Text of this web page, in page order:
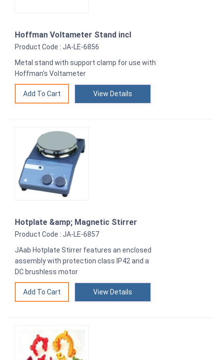
Hoffman Voltameter Stand incl
Product Code : JA-LE-6856
Metal stand with support clamp for use with
Hoffman's Voltameter
View Details
Hotplate &amp; Magnetic Stirrer
Product Code : JA-LE-6857
JAab Hotplate Stirrer features an enclosed
assembly with protection class IP42 and a
DC brushless motor
View Details